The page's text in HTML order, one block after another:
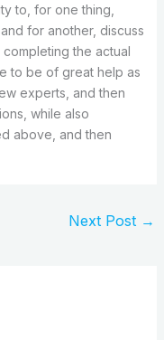
to, for one thing,
for another, discuss
the actual
to be of great help as
experts, and then
while also
above, and then
Next Post →